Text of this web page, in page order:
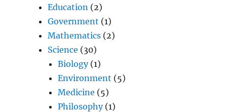
Education (2)
Government (1)
Mathematics (2)
Science (30)
Biology(1)
Environment (5)
Medicine (5)
Philosophy(1)